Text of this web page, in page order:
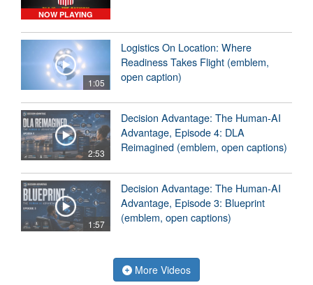
NOW PLAYING
1:05
Logistics On Location: Where
Readiness Takes Flight (emblem,
open caption)
2:53
Decision Advantage: The Human-AI
Advantage, Episode 4: DLA
Reimagined (emblem, open captions)
1:57
Decision Advantage: The Human-AI
Advantage, Episode 3: Blueprint
(emblem, open captions)
More Videos